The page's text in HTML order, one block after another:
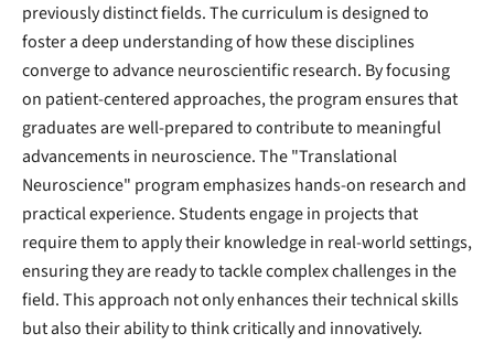
previously distinct fields. The curriculum is designed to
foster a deep understanding of how these disciplines
converge to advance neuroscientific research. By focusing
on patient-centered approaches, the program ensures that
graduates are well-prepared to contribute to meaningful
advancements in neuroscience. The "Translational
Neuroscience" program emphasizes hands-on research and
practical experience. Students engage in projects that
require them to apply their knowledge in real-world settings,
ensuring they are ready to tackle complex challenges in the
field. This approach not only enhances their technical skills
but also their ability to think critically and innovatively.